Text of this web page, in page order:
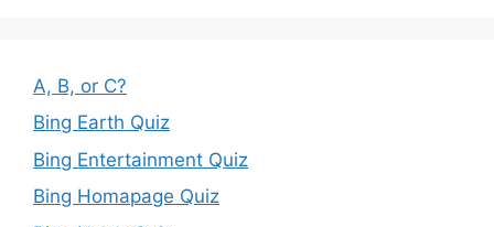
A, B, or C?
Bing Earth Quiz
Bing Entertainment Quiz
Bing Homapage Quiz